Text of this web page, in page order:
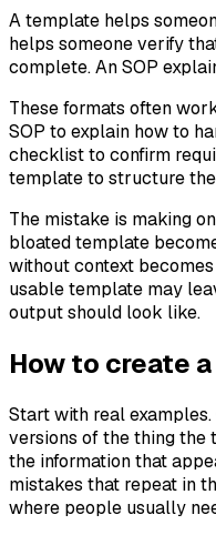
A template helps
helps someone verify
complete. An SOP
These formats often
SOP to explain how to
checklist to confirm
template to structure
The mistake is making
bloated template
without context
usable template may
output should look like.
How to create
Start with real
versions of the thing the
the information that
mistakes that repeat in
where people usually